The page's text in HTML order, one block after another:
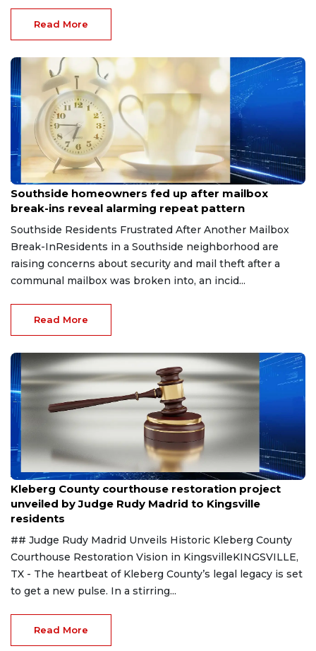
Read More
Aug 8, 2026
Southside homeowners fed up after mailbox
break-ins reveal alarming repeat pattern
Southside Residents Frustrated After Another Mailbox
Break-InResidents in a Southside neighborhood are
raising concerns about security and mail theft after a
communal mailbox was broken into, an incid...
Read More
Aug 8, 2026
Kleberg County courthouse restoration project
unveiled by Judge Rudy Madrid to Kingsville
residents
## Judge Rudy Madrid Unveils Historic Kleberg County
Courthouse Restoration Vision in KingsvilleKINGSVILLE,
TX - The heartbeat of Kleberg County’s legal legacy is set
to get a new pulse. In a stirring...
Read More